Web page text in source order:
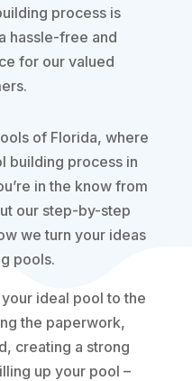
process is
hassle-free and
for our valued
of Florida, where
building process in
in the know from
our step-by-step
we turn your ideas
pools.
ideal pool to the
the paperwork,
creating a strong
up your pool –